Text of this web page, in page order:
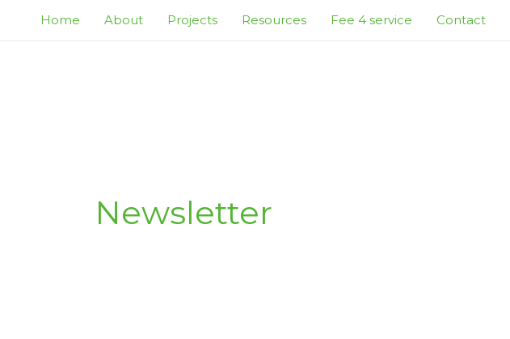
Home About Projects Resources Fee 4 service Contact
Newsletter